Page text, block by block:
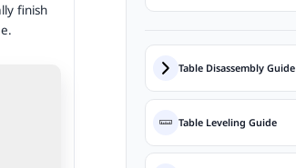
finish
Table Disassembly Guide
Table Leveling Guide